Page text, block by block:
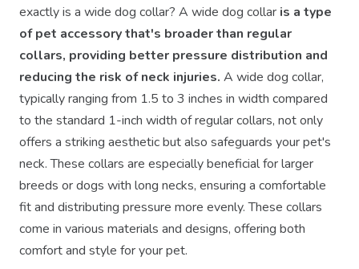
exactly is a wide dog collar? A wide dog collar is a type
of pet accessory that's broader than regular
collars, providing better pressure distribution and
reducing the risk of neck injuries. A wide dog collar,
typically ranging from 1.5 to 3 inches in width compared
to the standard 1-inch width of regular collars, not only
offers a striking aesthetic but also safeguards your pet's
neck. These collars are especially beneficial for larger
breeds or dogs with long necks, ensuring a comfortable
fit and distributing pressure more evenly. These collars
come in various materials and designs, offering both
comfort and style for your pet.